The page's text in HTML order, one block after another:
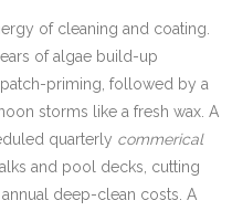
of cleaning and coating.
of algae build-up
priming, followed by a
storms like a fresh wax. A
quarterly commerical
and pool decks, cutting
deep-clean costs. A